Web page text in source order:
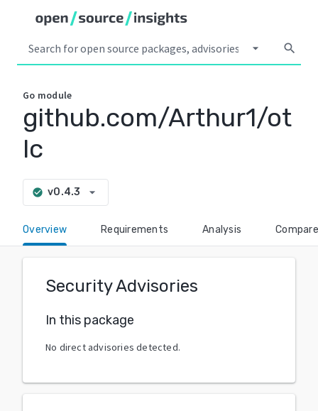
arrow_drop_down search
Go module
github.com/Arthur1/ot
lc
check_circle v0.4.3 arrow_drop_down
Overview Requirements Analysis Compare
Security Advisories
In this package
No direct advisories detected.